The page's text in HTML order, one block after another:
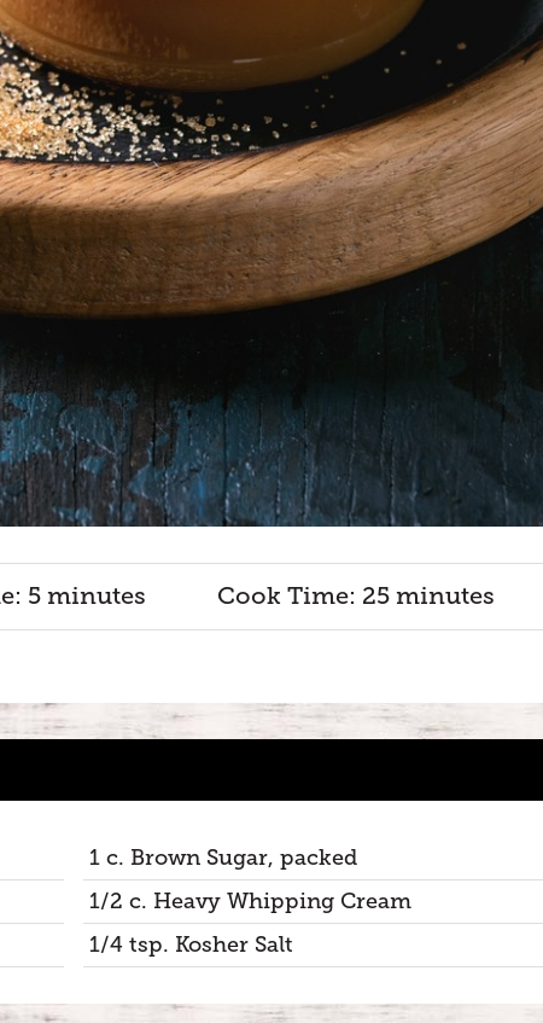
5 minutes Cook Time: 25 minutes
1 c. Brown Sugar, packed
1/2 c. Heavy Whipping Cream
1/4 tsp. Kosher Salt